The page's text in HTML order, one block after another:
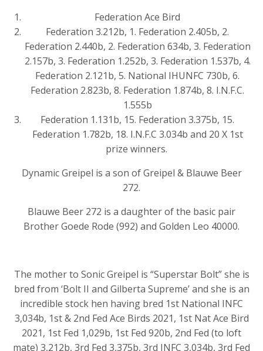
Federation Ace Bird
Federation 3.212b, 1. Federation 2.405b, 2.
Federation 2.440b, 2. Federation 634b, 3. Federation
2.157b, 3. Federation 1.252b, 3. Federation 1.537b, 4.
Federation 2.121b, 5. National IHUNFC 730b, 6.
Federation 2.823b, 8. Federation 1.874b, 8. I.N.F.C.
1.555b
Federation 1.131b, 15. Federation 3.375b, 15.
Federation 1.782b, 18. I.N.F.C 3.034b and 20 X 1st
prize winners.
Dynamic Greipel is a son of Greipel & Blauwe Beer
272.
Blauwe Beer 272 is a daughter of the basic pair
Brother Goede Rode (992) and Golden Leo 40000.
The mother to Sonic Greipel is “Superstar Bolt” she is
bred from ‘Bolt II and Gilberta Supreme’ and she is an
incredible stock hen having bred 1st National INFC
3,034b, 1st & 2nd Fed Ace Birds 2021, 1st Nat Ace Bird
2021, 1st Fed 1,029b, 1st Fed 920b, 2nd Fed (to loft
mate) 3,212b, 3rd Fed 3,375b, 3rd INFC 3,034b, 3rd Fed